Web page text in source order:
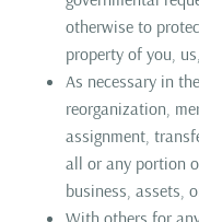
otherwise to
property of you,
As necessary in
reorganization,
assignment,
all or any portion
business, assets,
With others for